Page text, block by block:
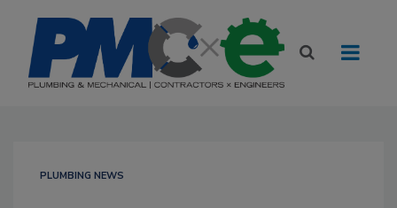
PLUMBING NEWS